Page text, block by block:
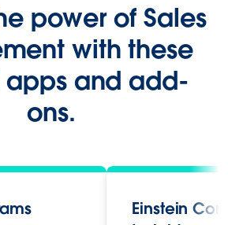
power of Sales
with these
apps and add-
ons.
Einstein